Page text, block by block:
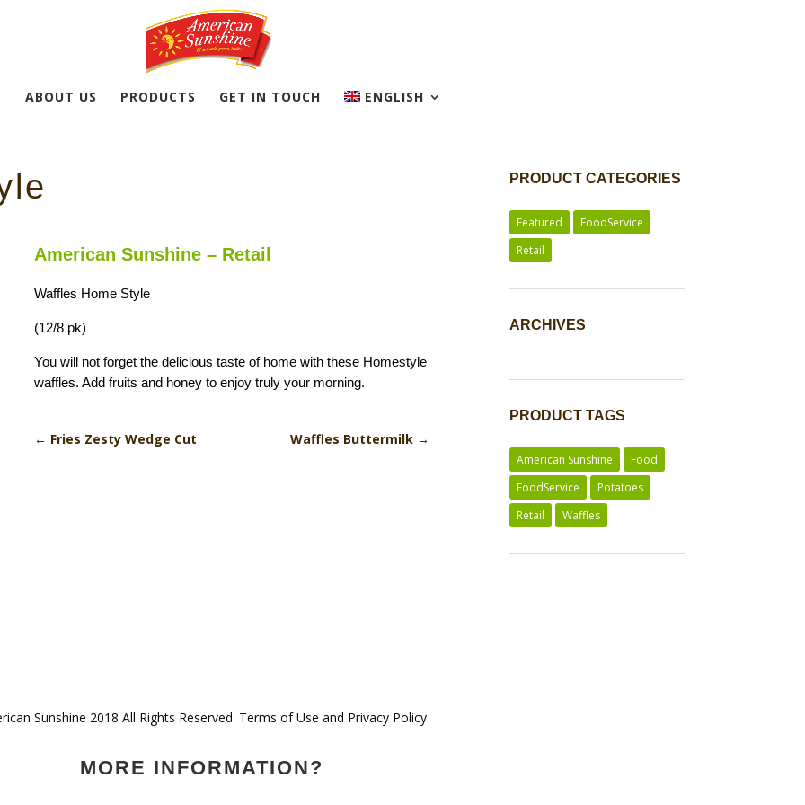
ABOUT US PRODUCTS GET IN TOUCH ENGLISH
American Sunshine – Retail
Waffles Home Style
(12/8 pk)
You will not forget the delicious taste of home with these Homestyle
waffles. Add fruits and honey to enjoy truly your morning.
← Fries Zesty Wedge Cut Waffles Buttermilk →
PRODUCT CATEGORIES
Featured
FoodService
Retail
ARCHIVES
PRODUCT TAGS
American Sunshine
Food
FoodService
Potatoes
Retail
Waffles
Sunshine 2018 All Rights Reserved. Terms of Use and Privacy Policy
MORE INFORMATION?